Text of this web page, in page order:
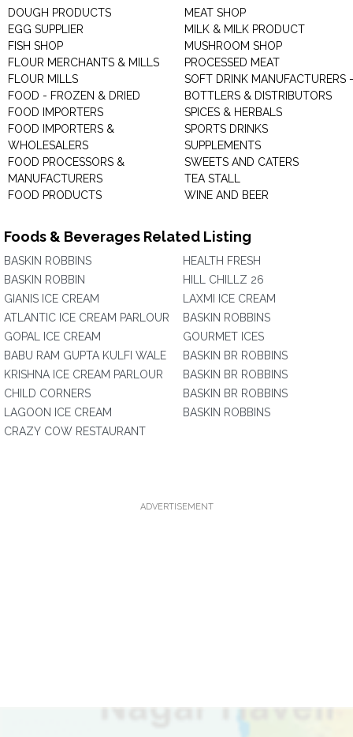
DOUGH PRODUCTS
EGG SUPPLIER
FISH SHOP
FLOUR MERCHANTS & MILLS
FLOUR MILLS
FOOD - FROZEN & DRIED
FOOD IMPORTERS
FOOD IMPORTERS &
WHOLESALERS
FOOD PROCESSORS &
MANUFACTURERS
FOOD PRODUCTS
MEAT SHOP
MILK & MILK PRODUCT
MUSHROOM SHOP
PROCESSED MEAT
SOFT DRINK MANUFACTURERS -
BOTTLERS & DISTRIBUTORS
SPICES & HERBALS
SPORTS DRINKS
SUPPLEMENTS
SWEETS AND CATERS
TEA STALL
WINE AND BEER
Foods & Beverages Related Listing
BASKIN ROBBINS
BASKIN ROBBIN
GIANIS ICE CREAM
ATLANTIC ICE CREAM PARLOUR
GOPAL ICE CREAM
BABU RAM GUPTA KULFI WALE
KRISHNA ICE CREAM PARLOUR
CHILD CORNERS
LAGOON ICE CREAM
CRAZY COW RESTAURANT
HEALTH FRESH
HILL CHILLZ 26
LAXMI ICE CREAM
BASKIN ROBBINS
GOURMET ICES
BASKIN BR ROBBINS
BASKIN BR ROBBINS
BASKIN BR ROBBINS
BASKIN ROBBINS
ADVERTISEMENT